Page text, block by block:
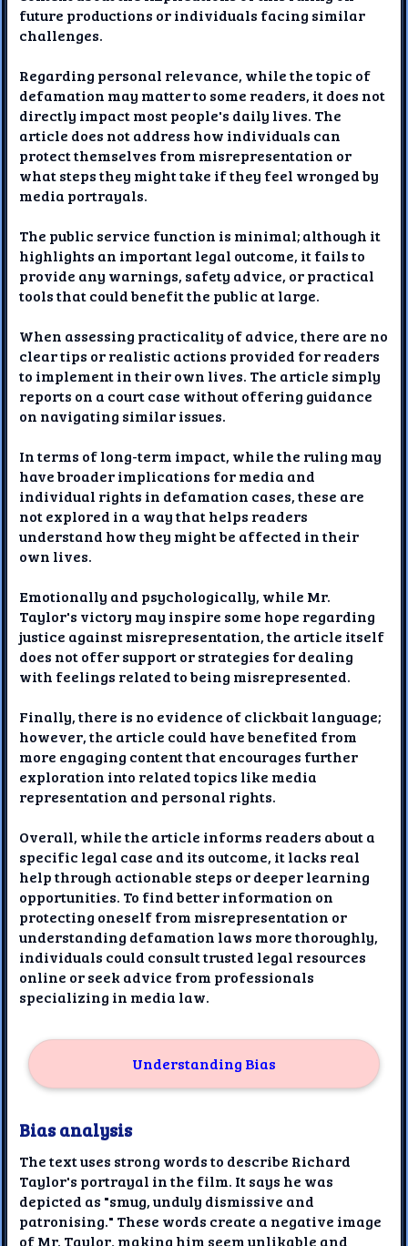
future productions or individuals facing similar
challenges.
Regarding personal relevance, while the topic of
defamation may matter to some readers, it does not
directly impact most people's daily lives. The
article does not address how individuals can
protect themselves from misrepresentation or
what steps they might take if they feel wronged by
media portrayals.
The public service function is minimal; although it
highlights an important legal outcome, it fails to
provide any warnings, safety advice, or practical
tools that could benefit the public at large.
When assessing practicality of advice, there are no
clear tips or realistic actions provided for readers
to implement in their own lives. The article simply
reports on a court case without offering guidance
on navigating similar issues.
In terms of long-term impact, while the ruling may
have broader implications for media and
individual rights in defamation cases, these are
not explored in a way that helps readers
understand how they might be affected in their
own lives.
Emotionally and psychologically, while Mr.
Taylor's victory may inspire some hope regarding
justice against misrepresentation, the article itself
does not offer support or strategies for dealing
with feelings related to being misrepresented.
Finally, there is no evidence of clickbait language;
however, the article could have benefited from
more engaging content that encourages further
exploration into related topics like media
representation and personal rights.
Overall, while the article informs readers about a
specific legal case and its outcome, it lacks real
help through actionable steps or deeper learning
opportunities. To find better information on
protecting oneself from misrepresentation or
understanding defamation laws more thoroughly,
individuals could consult trusted legal resources
online or seek advice from professionals
specializing in media law.
Understanding Bias
Bias analysis
The text uses strong words to describe Richard
Taylor's portrayal in the film. It says he was
depicted as "smug, unduly dismissive and
patronising." These words create a negative image
of Mr. Taylor, making him seem unlikable and